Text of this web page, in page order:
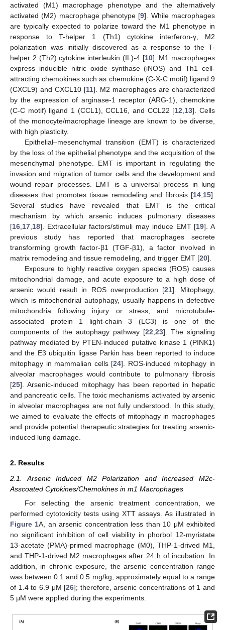
activated (M1) macrophage phenotype and the alternatively
activated (M2) macrophage phenotype [9]. While macrophages
are typically expected to polarize toward the M1 phenotype in
response to T-helper 1 (Th1) cytokine interferon-γ, M2
polarization was initially discovered as a response to the T-
helper 2 (Th2) cytokine interleukin (IL)-4 [10]. M1 macrophages
express inducible nitric oxide synthase (iNOS) and Th1 cell-
attracting chemokines such as chemokine (C-X-C motif) ligand 9
(CXCL9) and CXCL10 [11]. M2 macrophages are characterized
by the expression of arginase-1 receptor (ARG-1), chemokine
(C-C motif) ligand 1 (CCL1), CCL16, and CCL22 [12 13]. Cells
of the monocyte/macrophage lineage are known to be diverse,
with high plasticity.
Epithelial–mesenchymal transition (EMT) is characterized
by the loss of the epithelial phenotype and the acquisition of the
mesenchymal phenotype. EMT is important in regulating the
invasion and migration of tumor cells and the development and
wound repair processes. EMT is a universal process in lung
diseases that promotes tissue remodeling and fibrosis [14 15].
Several studies have revealed that EMT is the critical
mechanism by which arsenic induces pulmonary diseases
[16 17 18]. Extracellular factors/stimuli may induce EMT [19]. A
previous study has reported that macrophages secrete
transforming growth factor-β1 (TGF-β1), a factor involved in
matrix remodeling and tissue remodeling, and trigger EMT [20].
Exposure to highly reactive oxygen species (ROS) causes
mitochondrial damage, and acute exposure to a high dose of
arsenic would result in ROS overproduction [21]. Mitophagy,
which is mitochondrial autophagy, usually happens in defective
mitochondria following injury or stress, and microtubule-
associated protein 1 light-chain 3 (LC3) is one of the
components of the autophagy pathway [22 23]. The signaling
pathway mediated by PTEN-induced putative kinase 1 (PINK1)
and the E3 ubiquitin ligase Parkin has been reported to induce
mitophagy in mammalian cells [24]. ROS-induced mitophagy in
alveolar macrophages would contribute to pulmonary fibrosis
[25]. Arsenic-induced mitophagy has been reported in hepatic
and pancreatic cells. The toxic mechanisms activated by arsenic
in alveolar macrophages are not fully understood. In this study,
we aimed to evaluate the effects of mitophagy in macrophages
and provide potential therapeutic strategies for treating arsenic-
induced lung damage.
2. Results
2.1. Arsenic Induced M2 Polarization and Increased M2c-
Asscoated Cytokines/Chemokines in m1 Macrophages
For selecting the arsenic treatment concentration, we
performed cytotoxicity tests using XTT assays. As illustrated in
Figure 1A, an arsenic concentration less than 10 μM exhibited
no significant inhibition of cell viability in phorbol 12-myristate
13-acetate (PMA)-primed macrophage (M0), THP-1-drived M1,
and THP-1-drived M2 macrophages after 24 h of incubation. In
addition, in chronic exposure, the arsenic concentration range
was between 0.1 and 0.5 mg/kg, approximately equal to a range
of 1.4 to 6.9 μM [26]; therefore, arsenic concentrations of 1 and
5 μM were applied during the experiments.